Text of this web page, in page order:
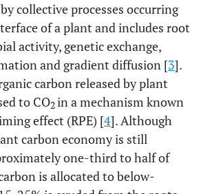
collective processes occurring
of a plant and includes root
activity, genetic exchange,
and gradient diffusion [3].
carbon released by plant
to CO2in a mechanism known
effect (RPE) [4]. Although
carbon economy is still
one-third to half of
is allocated to below-